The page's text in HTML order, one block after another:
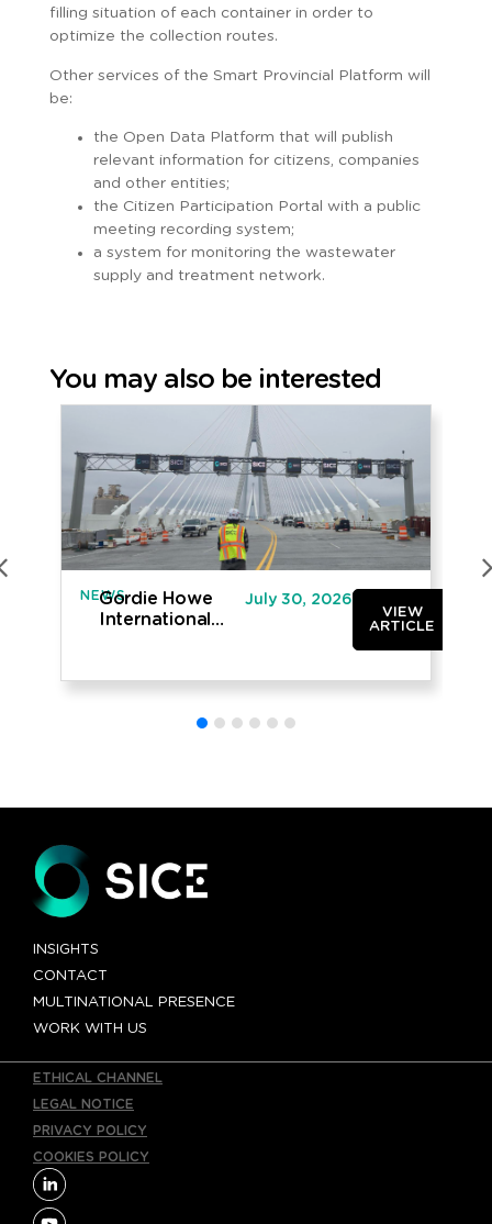
filling situation of each container in order to
optimize the collection routes.
Other services of the Smart Provincial Platform will
be:
the Open Data Platform that will publish
relevant information for citizens, companies
and other entities;
the Citizen Participation Portal with a public
meeting recording system;
a system for monitoring the wastewater
supply and treatment network.
You may also be interested
NEWS
Gordie Howe
International
July 30, 2026
VIEW
ARTICLE
INSIGHTS
CONTACT
MULTINATIONAL PRESENCE
WORK WITH US
ETHICAL CHANNEL
LEGAL NOTICE
PRIVACY POLICY
COOKIES POLICY